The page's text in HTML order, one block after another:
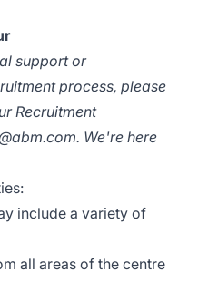
support or
process, please
Recruitment
. We're here
include a variety of
all areas of the centre